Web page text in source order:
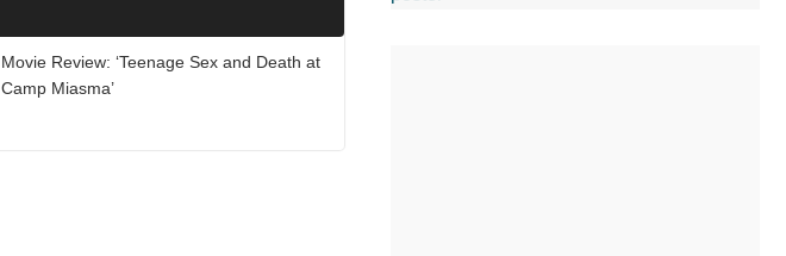
Movie Review: ‘Teenage Sex and Death at
Camp Miasma’